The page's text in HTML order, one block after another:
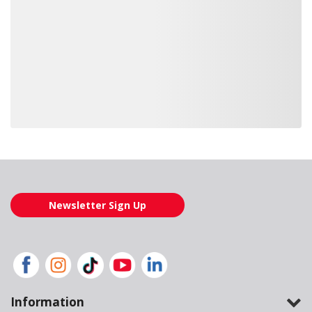
Newsletter Sign Up
Information